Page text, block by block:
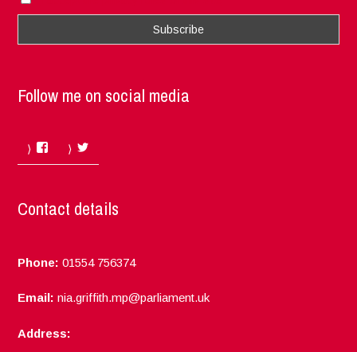
Follow me on social media
Facebook
Contact details
Phone: 01554 756374
Email: nia.griffith.mp@parliament.uk
Address: